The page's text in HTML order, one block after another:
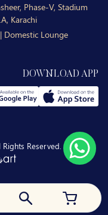
Phase-V, Stadium
Karachi
Lounge
DOWNLOAD APP
Reserved.